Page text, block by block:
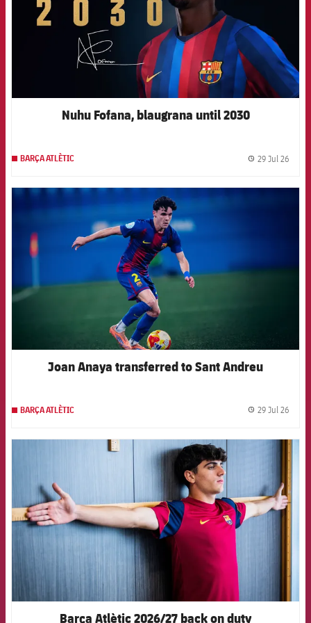
Nuhu Fofana, blaugrana until 2030
BARÇA ATLÈTIC 29 Jul 26
FCB Barcelona badge
Joan Anaya transferred to Sant Andreu
BARÇA ATLÈTIC 29 Jul 26
FCB Barcelona badge
Barça Atlètic 2026/27 back on duty